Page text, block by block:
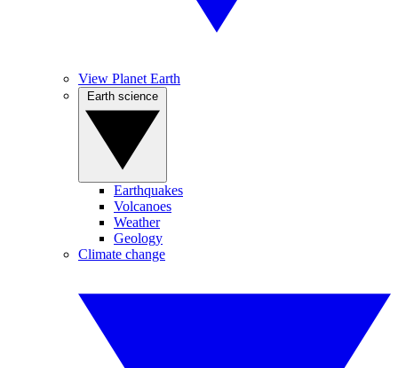
View Planet Earth
Earthquakes
Volcanoes
Weather
Geology
Climate change